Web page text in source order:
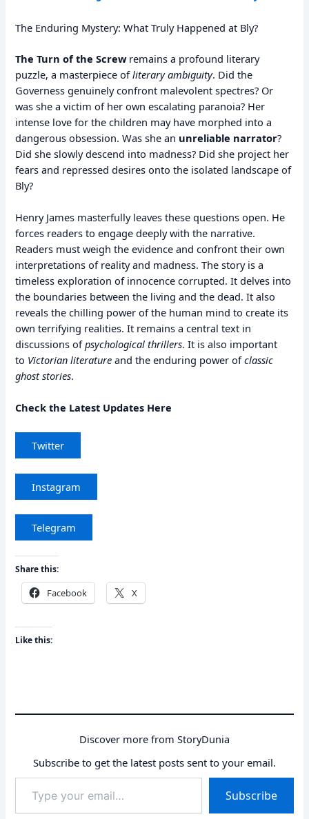
The Enduring Mystery: What Truly Happened at Bly?
The Turn of the Screwremains a profound literary
puzzle, a masterpiece ofliterary ambiguity. Did the
Governess genuinely confront malevolent spectres? Or
was she a victim of her own escalating paranoia? Her
intense love for the children may have morphed into a
dangerous obsession. Was she an unreliable narrator?
Did she slowly descend into madness? Did she project her
fears and repressed desires onto the isolated landscape of
Bly?
Henry James masterfully leaves these questions open. He
forces readers to engage deeply with the narrative.
Readers must weigh the evidence and confront their own
interpretations of reality and madness. The story is a
timeless exploration of innocence corrupted. It delves into
the boundaries between the living and the dead. It also
reveals the chilling power of the human mind to create its
own terrifying realities. It remains a central text in
discussions ofpsychological thrillers. It is also important
to Victorian literature and the enduring power ofclassic
ghost stories.
Check the Latest Updates Here
Twitter
Instagram
Telegram
Share this:
Facebook X
Like this:
Discover more from StoryDunia
Subscribe to get the latest posts sent to your email.
your
email…
Subscribe